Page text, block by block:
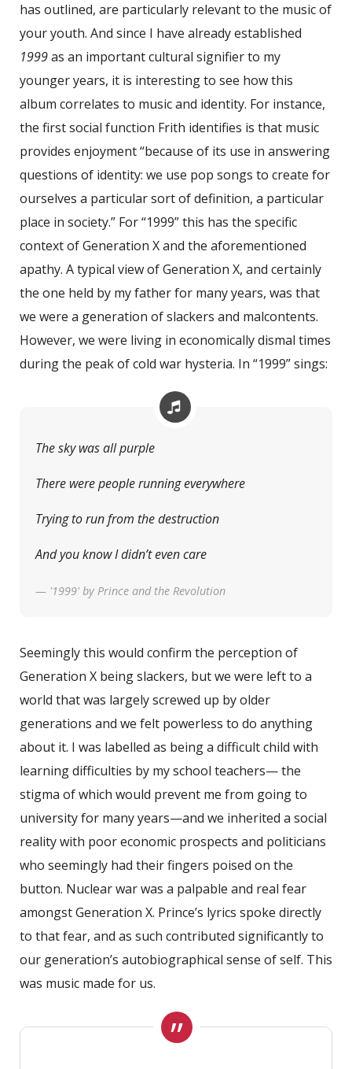
has outlined, are particularly relevant to the music of
your youth. And since I have already established
1999as an important cultural signifier to my
younger years, it is interesting to see how this
album correlates to music and identity. For instance,
the first social function Frith identifies is that music
provides enjoyment “because of its use in answering
questions of identity: we use pop songs to create for
ourselves a particular sort of definition, a particular
place in society.” For “1999” this has the specific
context of Generation X and the aforementioned
apathy. A typical view of Generation X, and certainly
the one held by my father for many years, was that
we were a generation of slackers and malcontents.
However, we were living in economically dismal times
during the peak of cold war hysteria. In “1999” sings:
The sky was all purple
There were people running everywhere
Trying to run from the destruction
And you know I didn’t even care
— '1999' by Prince and the Revolution
Seemingly this would confirm the perception of
Generation X being slackers, but we were left to a
world that was largely screwed up by older
generations and we felt powerless to do anything
about it. I was labelled as being a difficult child with
learning difficulties by my school teachers— the
stigma of which would prevent me from going to
university for many years—and we inherited a social
reality with poor economic prospects and politicians
who seemingly had their fingers poised on the
button. Nuclear war was a palpable and real fear
amongst Generation X. Prince’s lyrics spoke directly
to that fear, and as such contributed significantly to
our generation’s autobiographical sense of self. This
was music made for us.